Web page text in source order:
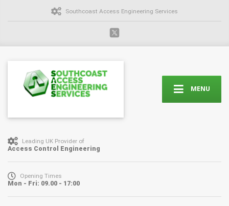
Southcoast Access Engineering Services
MENU
Leading UK Provider of
Access Control Engineering
Opening Times
Mon - Fri: 09.00 - 17:00